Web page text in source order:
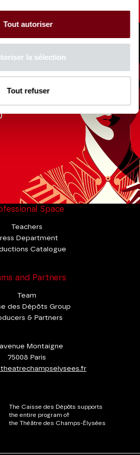
Tout autoriser
la sélection
Tout refuser
to receive updates from the
Space
Teachers
Department
Catalogue
and Partners
Team
des Dépôts Group
& Partners
avenue Montaigne
75008 Paris
The Caisse des Dépôts supports
the entire program of
the Théâtre des Champs-Élysées